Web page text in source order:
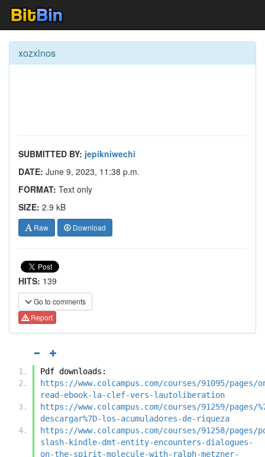
xozxlnos
SUBMITTED BY: jepikniwechi
DATE: June 9, 2023, 11:38 p.m.
FORMAT: Text only
SIZE: 2.9 kB
Raw Download
HITS: 139
Go to comments
Report
Pdf downloads:
https://www.colcampus.com/courses/91095/pages/
read-ebook-la-clef-vers-lautoliberation
https://www.colcampus.com/courses/91259/pages/
descargar%7D-los-acumuladores-de-riqueza
https://www.colcampus.com/courses/91258/pages/
slash-kindle-dmt-entity-encounters-dialogues-
on-the-spirit-molecule-with-ralph-metzner-